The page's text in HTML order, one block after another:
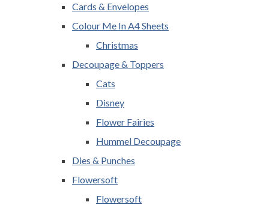
Cards & Envelopes
Colour Me In A4 Sheets
Christmas
Decoupage & Toppers
Cats
Disney
Flower Fairies
Hummel Decoupage
Dies & Punches
Flowersoft
Flowersoft